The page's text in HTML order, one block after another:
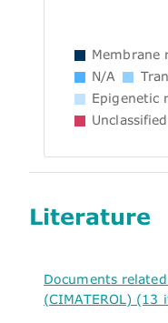
Membrane
N/A
Epigenetic
Literature
Documents
(CIMATEROL) (13